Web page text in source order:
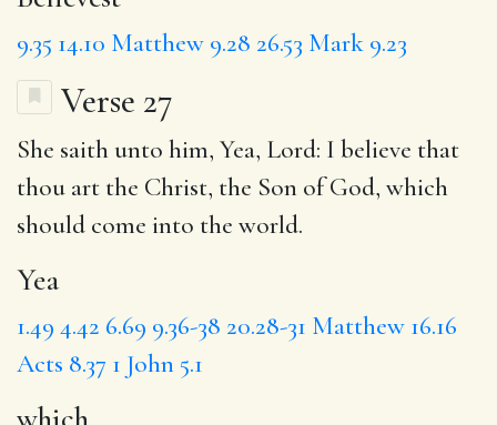
9.35 14.10 Matthew 9.28 26.53 Mark 9.23
Verse 27
She saith unto him, Yea, Lord: I believe that
thou art the Christ, the Son of God, which
should come into the world.
Yea
1.49 4.42 6.69 9.36-38 20.28-31 Matthew 16.16
Acts 8.37 1 John 5.1